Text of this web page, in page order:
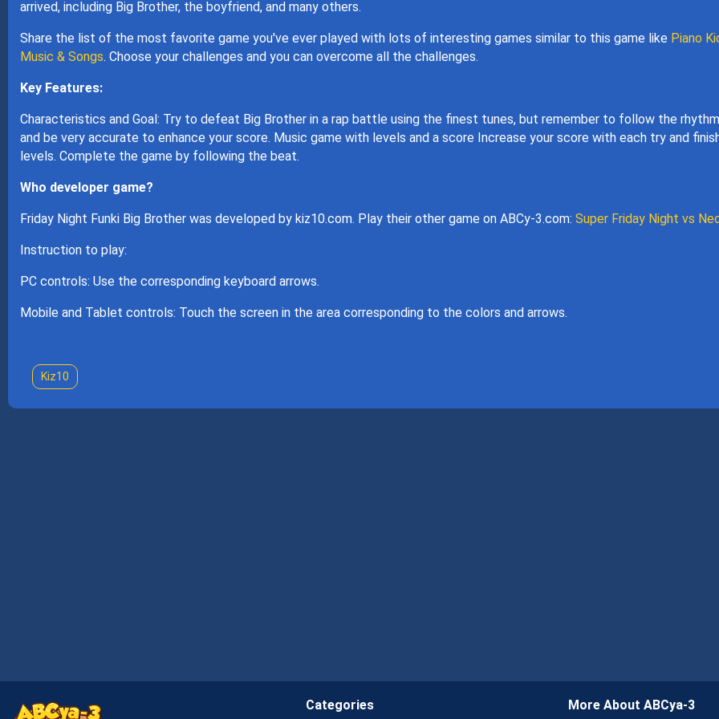
arrived, including Big Brother, the boyfriend, and many others.
Share the list of the most favorite game you've ever played with lots of interesting games similar to this game like Piano
Music & Songs. Choose your challenges and you can overcome all the challenges.
Key Features:
Characteristics and Goal: Try to defeat Big Brother in a rap battle using the finest tunes, but remember to follow the rhythm
and be very accurate to enhance your score. Music game with levels and a score Increase your score with each try and
levels. Complete the game by following the beat.
Who developer game?
Friday Night Funki Big Brother was developed by kiz10.com. Play their other game on ABCy-3.com: Super Friday Night vs
Instruction to play:
PC controls: Use the corresponding keyboard arrows.
Mobile and Tablet controls: Touch the screen in the area corresponding to the colors and arrows.
Kiz10
Categories More About ABCya-3